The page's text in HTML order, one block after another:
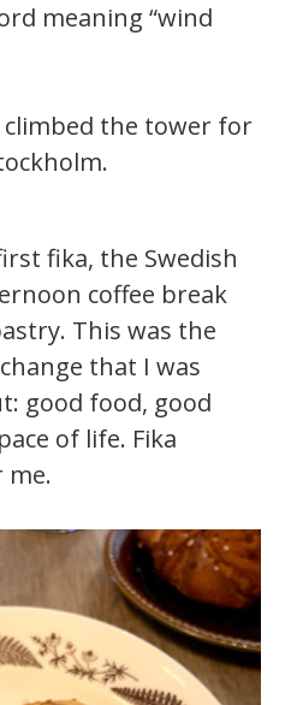
meaning “wind
the tower for
fika, the Swedish
coffee break
This was the
that I was
good food, good
of life. Fika
me.